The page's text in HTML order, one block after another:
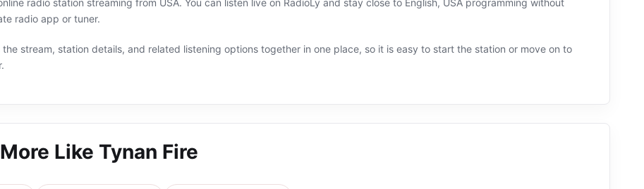
radio station streaming from USA. You can listen live on RadioLy and stay close to English, USA programming without
radio app or tuner.
stream, station details, and related listening options together in one place, so it is easy to start the station or move on to
Like Tynan Fire